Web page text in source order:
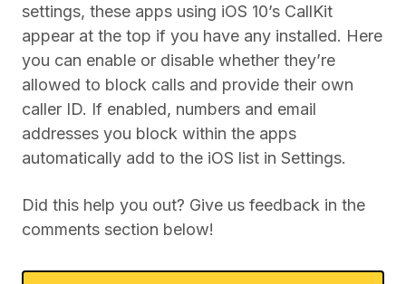
settings, these apps using iOS 10’s CallKit
appear at the top if you have any installed. Here
you can enable or disable whether they’re
allowed to block calls and provide their own
caller ID. If enabled, numbers and email
addresses you block within the apps
automatically add to the iOS list in Settings.
Did this help you out? Give us feedback in the
comments section below!